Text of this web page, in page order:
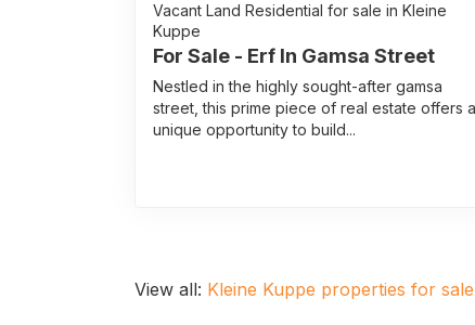
Vacant Land Residential for sale in Kleine
Kuppe
For Sale - Erf In Gamsa Street
Nestled in the highly sought-after gamsa
street, this prime piece of real estate offers a
unique opportunity to build...
View all: Kleine Kuppe properties for sale